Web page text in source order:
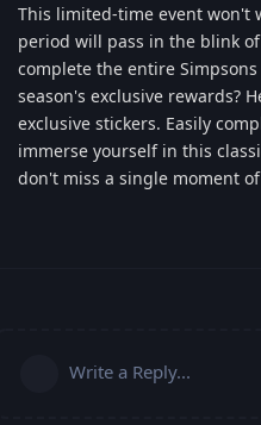
This limited-time event won't
period will pass in the blink
complete the entire
season's exclusive rewards?
exclusive stickers. Easily
immerse yourself in this
don't miss a single moment
Write a Reply...